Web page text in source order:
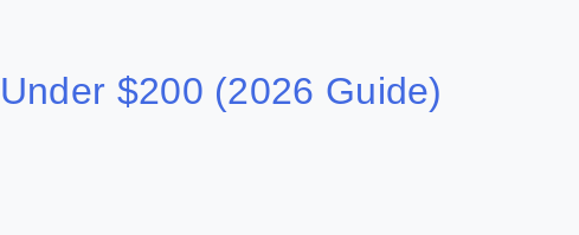
$200 (2026 Guide)